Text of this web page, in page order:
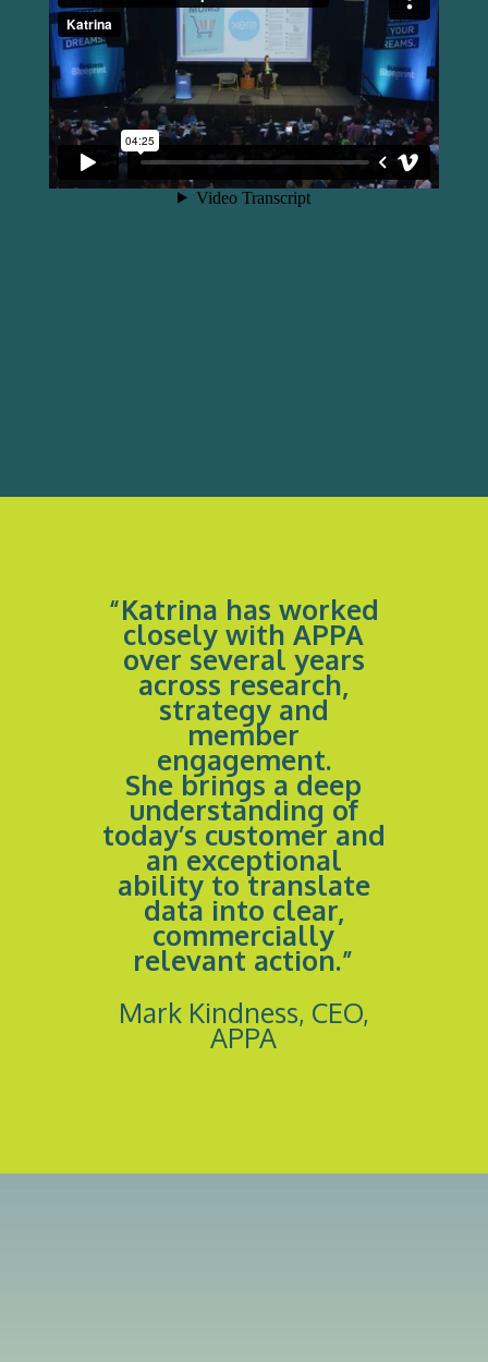
“Katrina has worked
closely with APPA
over several years
across research,
strategy and
member
engagement.
She brings a deep
understanding of
today’s customer and
an exceptional
ability to translate
data into clear,
commercially
relevant action.”
Mark Kindness, CEO,
APPA